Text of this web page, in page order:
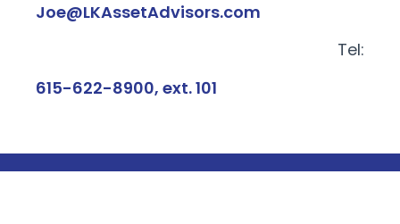
Joe@LKAssetAdvisors.com
Tel:
615-622-8900, ext. 101